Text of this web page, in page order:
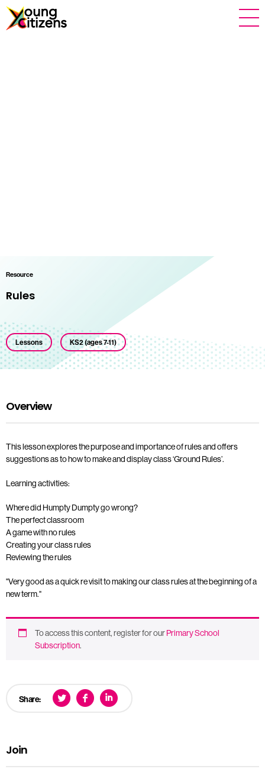
Resource
Rules
Lessons KS2 (ages 7-11)
Overview
This lesson explores the purpose and importance of rules and offers
suggestions as to how to make and display class ‘Ground Rules’.
Learning activities:
Where did Humpty Dumpty go wrong?
The perfect classroom
A game with no rules
Creating your class rules
Reviewing the rules
"Very good as a quick re visit to making our class rules at the beginning of a
new term."
To access this content, register for ourPrimary School
Subscription.
Share:
Join